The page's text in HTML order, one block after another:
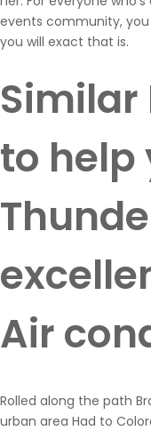
events community,
you will exact that is.
Similar
to help
Air
Rolled along the path
urban area Had to